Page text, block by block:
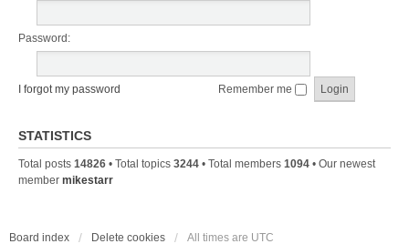
Password:
I forgot my password Remember me
STATISTICS
Total posts 14826 • Total topics 3244 • Total members 1094 • Our newest
member mikestarr
Board index Delete cookies All times are UTC